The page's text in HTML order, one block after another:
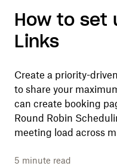
How to set
Links
Create a priority-
to share your
can create booking
Round Robin
meeting load across
5 minute read